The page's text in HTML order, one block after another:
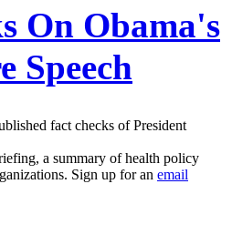
On Obama's
Speech
fact checks of President
a summary of health policy
Sign up for an email